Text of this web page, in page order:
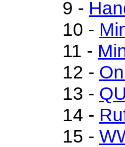
9 -
10 -
11 -
12 -
13 -
14 -
15 -